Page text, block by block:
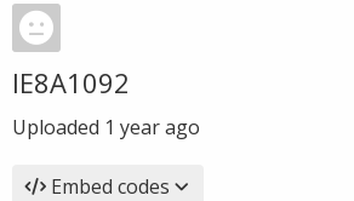
IE8A1092
Uploaded 1 year ago
Embed codes